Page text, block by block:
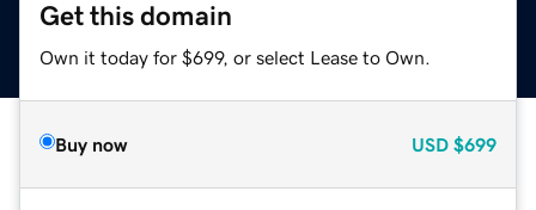
Get this domain
Own it today for $699, or select Lease to Own.
Buy now USD $699